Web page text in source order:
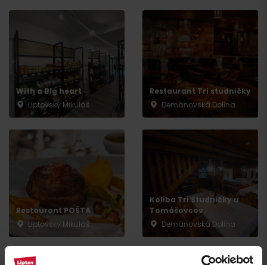
With a Big heart
Liptovský Mikuláš
Restaurant Tri studničky
Demänovská Dolina
Restaurant POŠTA
Liptovský Mikuláš
Koliba Tri Studničky u
Tomášovcov
Demänovská Dolina
Arrival